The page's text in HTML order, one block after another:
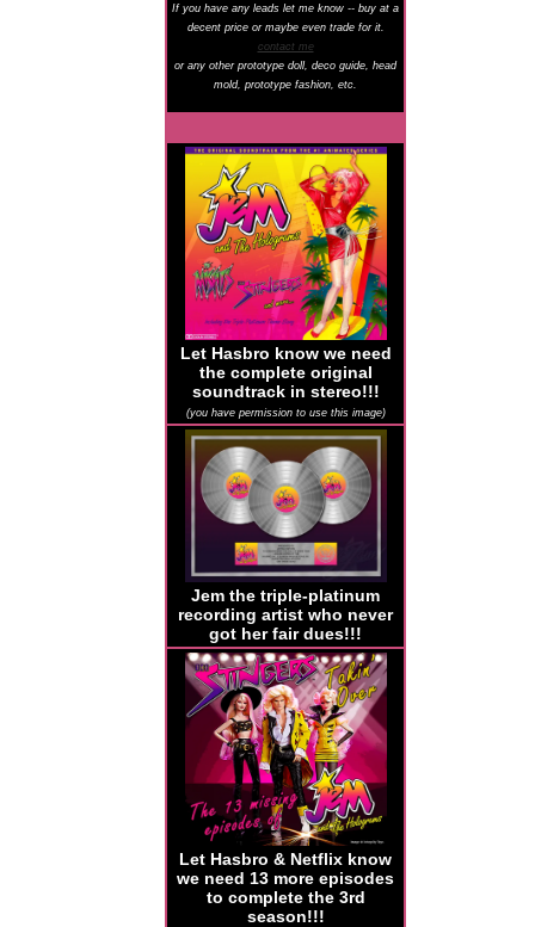
If you have any leads let me know -- buy at a
decent price or maybe even trade for it.
contact me
or any other prototype doll, deco guide, head
mold, prototype fashion, etc.
Let Hasbro know we need
the complete original
soundtrack in stereo!!!
(you have permission to use this image)
Jem the triple-platinum
recording artist who never
got her fair dues!!!
Let Hasbro & Netflix know
we need 13 more episodes
to complete the 3rd
season!!!